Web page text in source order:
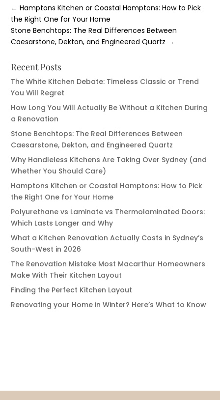
←Hamptons Kitchen or Coastal Hamptons: How to Pick
the Right One for Your Home
Stone Benchtops: The Real Differences Between
Caesarstone, Dekton, and Engineered Quartz →
Recent Posts
The White Kitchen Debate: Timeless Classic or Trend
You Will Regret
How Long You Will Actually Be Without a Kitchen During
a Renovation
Stone Benchtops: The Real Differences Between
Caesarstone, Dekton, and Engineered Quartz
Why Handleless Kitchens Are Taking Over Sydney (and
Whether You Should Care)
Hamptons Kitchen or Coastal Hamptons: How to Pick
the Right One for Your Home
Polyurethane vs Laminate vs Thermolaminated Doors:
Which Lasts Longer and Why
What a Kitchen Renovation Actually Costs in Sydney’s
South-West in 2026
The Renovation Mistake Most Macarthur Homeowners
Make With Their Kitchen Layout
Finding the Perfect Kitchen Layout
Renovating your Home in Winter? Here’s What to Know